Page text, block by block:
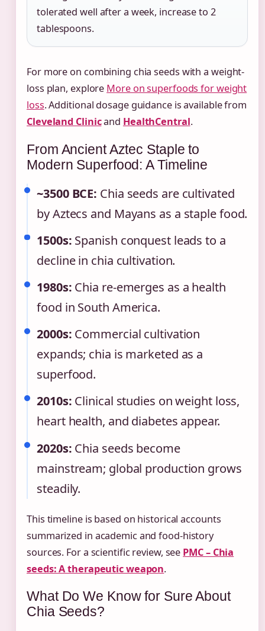
tolerated well after a week, increase to 2
tablespoons.
For more on combining chia seeds with a weight-
loss plan, explore More on superfoods for weight
loss. Additional dosage guidance is available from
Cleveland Clinicand HealthCentral.
From Ancient Aztec Staple to
Modern Superfood: A Timeline
~3500 BCE: Chia seeds are cultivated
by Aztecs and Mayans as a staple food.
1500s: Spanish conquest leads to a
decline in chia cultivation.
1980s: Chia re-emerges as a health
food in South America.
2000s: Commercial cultivation
expands; chia is marketed as a
superfood.
2010s: Clinical studies on weight loss,
heart health, and diabetes appear.
2020s: Chia seeds become
mainstream; global production grows
steadily.
This timeline is based on historical accounts
summarized in academic and food-history
sources. For a scientific review, see PMC – Chia
seeds: A therapeutic weapon.
What Do We Know for Sure About
Chia Seeds?